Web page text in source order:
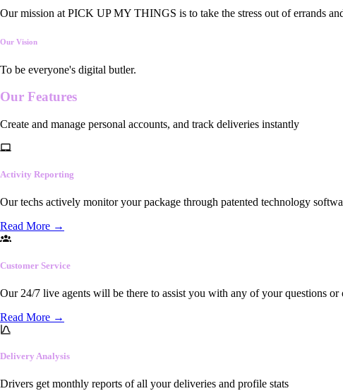
Our mission at PICK UP MY THINGS is to take the stress out of errands
Our Vision
To be everyone's digital butler.
Our Features
Create and manage personal accounts, and track deliveries instantly
Activity Reporting
Our techs actively monitor your package through patented technology
Read More →
Customer Service
Our 24/7 live agents will be there to assist you with any of your questions or
Read More →
Delivery Analysis
Drivers get monthly reports of all your deliveries and profile stats